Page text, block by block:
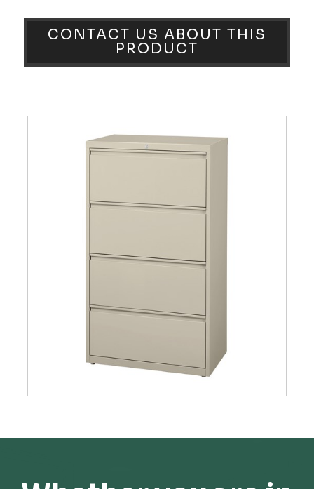
CONTACT US ABOUT THIS
PRODUCT